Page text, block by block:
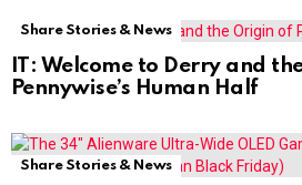
Share Stories & News
IT: Welcome to Derry and
Pennywise’s Human Half
Share Stories & News